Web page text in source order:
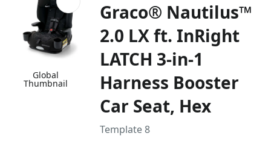
Global
Thumbnail
Graco® Nautilus™
2.0 LX ft. InRight
LATCH 3-in-1
Harness Booster
Car Seat, Hex
Template 8